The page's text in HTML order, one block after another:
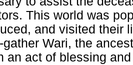
This world was
and visited their
gather Wari, the
an act of blessing